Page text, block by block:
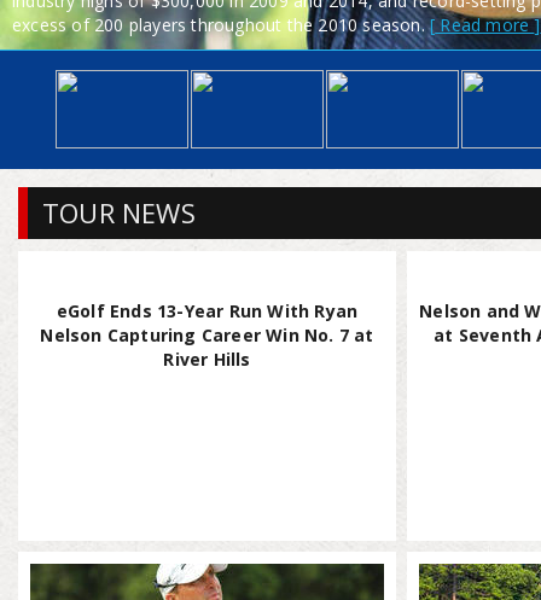
excess of 200 players throughout the 2010 season. Read more
TOUR NEWS
eGolf Ends 13-Year Run With Ryan
Nelson Capturing Career Win No. 7 at
River Hills
Nelson and
at Seventh